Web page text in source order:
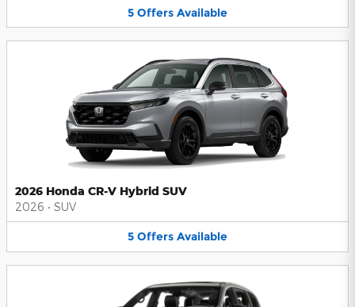
5 Offers Available
2026 Honda CR-V Hybrid SUV
2026 • SUV
5 Offers Available